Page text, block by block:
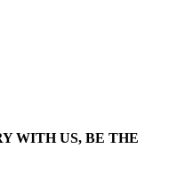
WITH US, BE THE